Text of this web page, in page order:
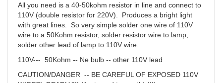
All you need is a 40-50kohm resistor in line and connect to
110V (double resistor for 220V). Produces a bright light
with great lines. So very simple solder one wire of 110V
wire to a 50Kohm resistor, solder resistor wire to lamp,
solder other lead of lamp to 110V wire.
110V--- 50Kohm -- Ne bulb -- other 110V lead
CAUTION/DANGER -- BE CAREFUL OF EXPOSED 110V